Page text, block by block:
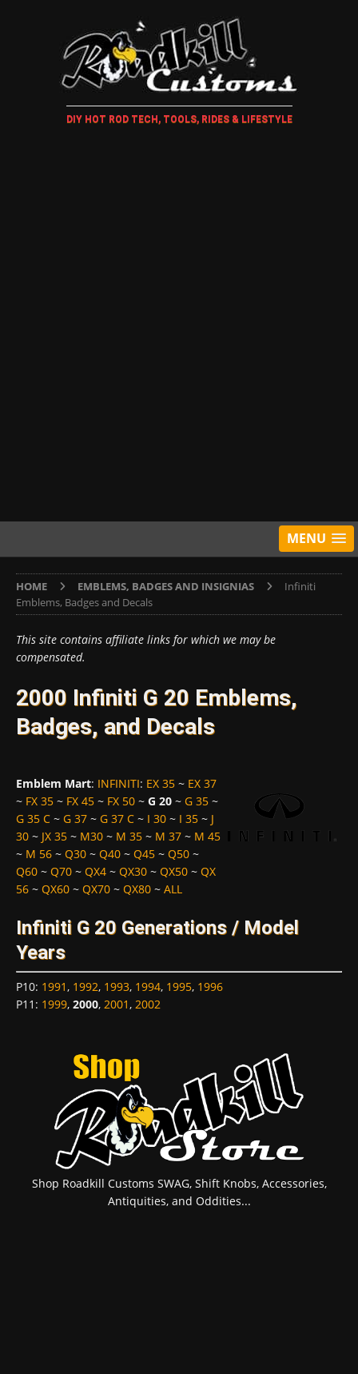
DIY HOT ROD TECH, TOOLS, RIDES & LIFESTYLE
MENU
HOME EMBLEMS, BADGES AND INSIGNIAS
Infiniti
Emblems, Badges and Decals
This site contains affiliate links for which we may be
compensated.
2000 Infiniti G 20 Emblems,
Badges, and Decals
Emblem Mart: INFINITI: EX 35 ~ EX 37
~ FX 35 ~ FX 45 ~ FX 50 ~ G 20 ~ G 35 ~
G 35 C ~ G 37 ~ G 37 C ~ I 30 ~ I 35 ~ J
30 ~ JX 35 ~ M30 ~ M 35 ~ M 37 ~ M 45
~ M 56 ~ Q30 ~ Q40 ~ Q45 ~ Q50 ~
Q60 ~ Q70 ~ QX4 ~ QX30 ~ QX50 ~ QX
56 ~ QX60 ~ QX70 ~ QX80 ~ ALL
Infiniti G 20 Generations / Model
Years
P10: 1991, 1992, 1993, 1994, 1995, 1996
P11 : 1999, 2000, 2001, 2002
Shop Roadkill Customs SWAG, Shift Knobs, Accessories,
Antiquities, and Oddities...